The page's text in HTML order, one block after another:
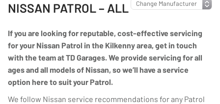
NISSAN PATROL – ALL
If you are looking for reputable, cost-effective servicing
for your Nissan Patrol in the Kilkenny area, get in touch
with the team at TD Garages. We provide servicing for all
ages and all models of Nissan, so we’ll have a service
option here to suit your Patrol.
We follow Nissan service recommendations for any Patrol